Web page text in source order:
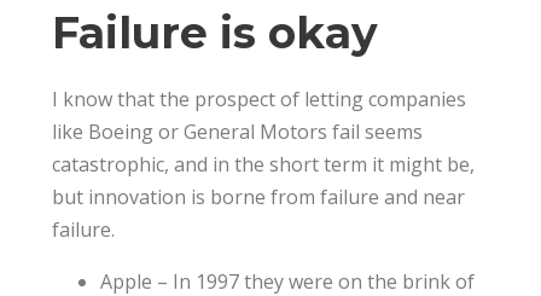
Failure is okay
I know that the prospect of letting companies
like Boeing or General Motors fail seems
catastrophic, and in the short term it might be,
but innovation is borne from failure and near
failure.
Apple – In 1997 they were on the brink of